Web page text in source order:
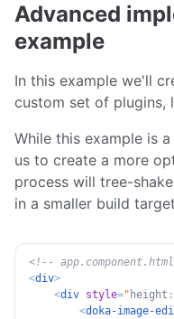
Advanced
example
In this example we'll
custom set of plugins,
While this example is
us to create a more
process will tree-
in a smaller build
<!--
<div>
<div style=" height :
<doka-image-